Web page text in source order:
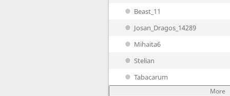
Beast_11
Josan_Dragos_14289
Mihaita6
Stelian
Tabacarum
More